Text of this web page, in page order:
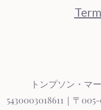
トンプソン・マ
5430003018611｜〒